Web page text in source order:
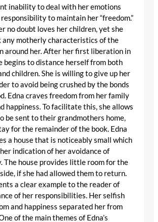
inability to deal with her emotions
to maintain her “freedom.”
no doubt loves her children, yet she
any motherly characteristics of the
around her. After her first liberation in
begins to distance herself from both
children. She is willing to give up her
to avoid being crushed by the bonds
Edna craves freedom from her family
happiness. To facilitate this, she allows
be sent to their grandmothers home,
for the remainder of the book. Edna
a house that is noticeably small which
indication of her avoidance of
The house provides little room for the
if she had allowed them to return.
a clear example to the reader of
of her responsibilities. Her selfish
and happiness separated her from
of the main themes of Edna’s